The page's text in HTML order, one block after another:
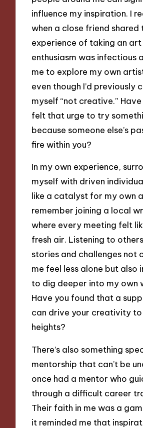
influence my inspiration. I
when a close friend shared
experience of taking an art
enthusiasm was infectious
me to explore my own
even though I’d previously
myself “not creative.”
felt that urge to try
because someone else’s
fire within you?
In my own experience,
myself with driven
like a catalyst for my own
remember joining a local
where every meeting felt
fresh air. Listening to
stories and challenges not
me feel less alone but also
to dig deeper into my own
Have you found that a
can drive your creativity to
heights?
There’s also something
mentorship that can’t be
once had a mentor who
through a difficult career
Their faith in me was a
it reminded me that